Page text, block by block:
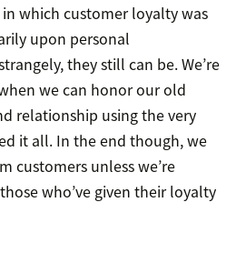
in which customer loyalty was
upon personal
they still can be. We’re
we can honor our old
relationship using the very
it all. In the end though, we
customers unless we’re
who’ve given their loyalty